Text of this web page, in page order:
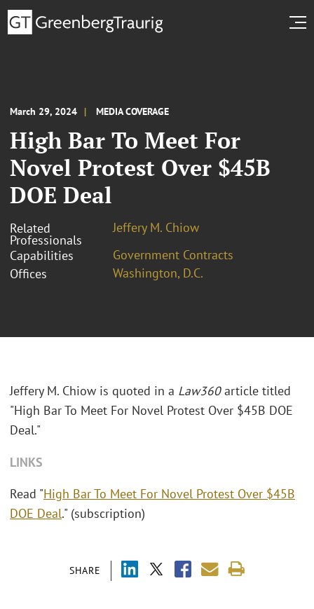
March 29, 2024 MEDIA COVERAGE
High Bar To Meet For
Novel Protest Over $45B
DOE Deal
Related
Professionals
Jeffery M. Chiow
Capabilities
Government Contracts
Offices
Washington, D.C.
SHARE
Jeffery M. Chiow is quoted in a Law360article titled
"High Bar To Meet For Novel Protest Over $45B DOE
Deal."
LINKS
Read "High Bar To Meet For Novel Protest Over $45B
DOE Deal." (subscription)